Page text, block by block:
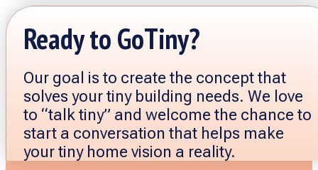
Ready to GoTiny?
Our goal is to create the concept that
solves your tiny building needs. We love
to “talk tiny” and welcome the chance to
start a conversation that helps make
your tiny home vision a reality.